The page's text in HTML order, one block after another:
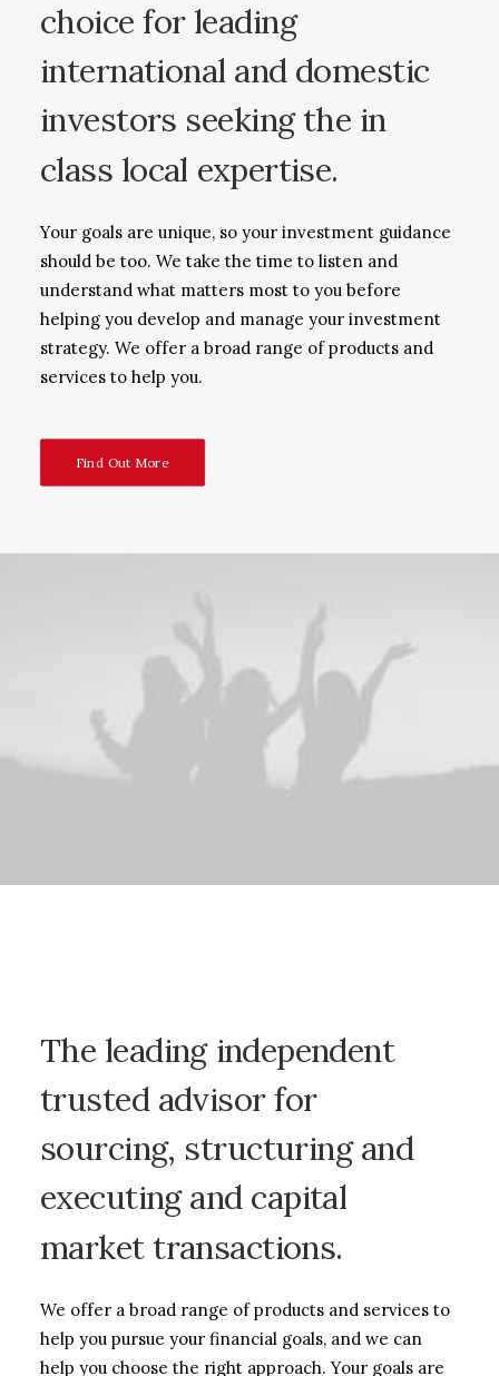
choice for leading
international and domestic
investors seeking the in
class local expertise.
Your goals are unique, so your investment guidance
should be too. We take the time to listen and
understand what matters most to you before
helping you develop and manage your investment
strategy. We offer a broad range of products and
services to help you.
Find Out More
The leading independent
trusted advisor for
sourcing, structuring and
executing and capital
market transactions.
We offer a broad range of products and services to
help you pursue your financial goals, and we can
help you choose the right approach. Your goals are